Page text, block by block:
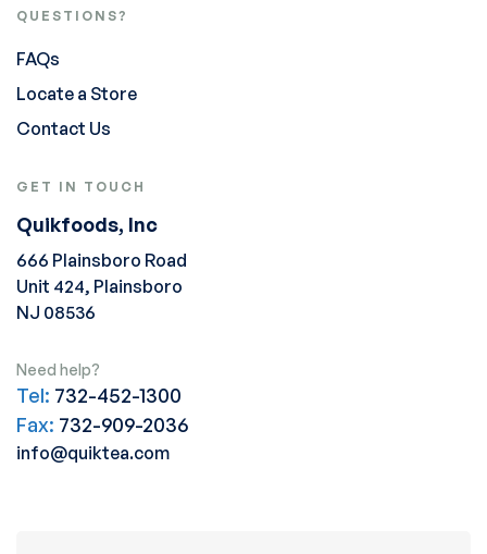
QUESTIONS?
FAQs
Locate a Store
Contact Us
GET IN TOUCH
Quikfoods, Inc
666 Plainsboro Road
Unit 424, Plainsboro
NJ 08536
Need help?
Tel: 732-452-1300
Fax: 732-909-2036
info@quiktea.com